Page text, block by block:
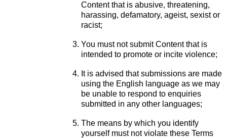
Content that is abusive, threatening,
harassing, defamatory, ageist, sexist or
racist;
You must not submit Content that is
intended to promote or incite violence;
It is advised that submissions are made
using the English language as we may
be unable to respond to enquiries
submitted in any other languages;
The means by which you identify
yourself must not violate these Terms